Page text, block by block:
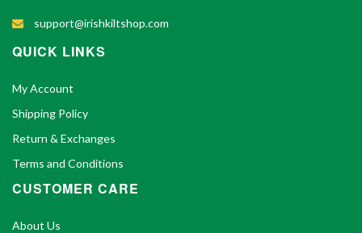
support@irishkiltshop.com
QUICK LINKS
My Account
Shipping Policy
Return & Exchanges
Terms and Conditions
CUSTOMER CARE
About Us